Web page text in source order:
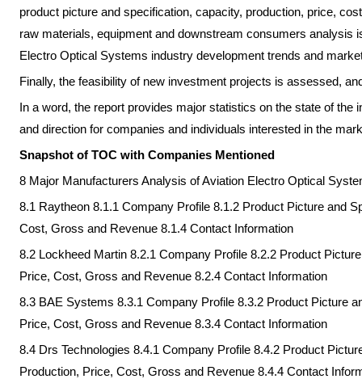
product picture and specification, capacity, production, price,
raw materials, equipment and downstream consumers analysis
Electro Optical Systems industry development trends and
Finally, the feasibility of new investment projects is assessed,
In a word, the report provides major statistics on the state of the
and direction for companies and individuals interested in the
Snapshot of TOC with Companies Mentioned
8 Major Manufacturers Analysis of Aviation Electro Optical
8.1 Raytheon 8.1.1 Company Profile 8.1.2 Product Picture and
Cost, Gross and Revenue 8.1.4 Contact Information
8.2 Lockheed Martin 8.2.1 Company Profile 8.2.2 Product
Price, Cost, Gross and Revenue 8.2.4 Contact Information
8.3 BAE Systems 8.3.1 Company Profile 8.3.2 Product Picture
Price, Cost, Gross and Revenue 8.3.4 Contact Information
8.4 Drs Technologies 8.4.1 Company Profile 8.4.2 Product
Production, Price, Cost, Gross and Revenue 8.4.4 Contact